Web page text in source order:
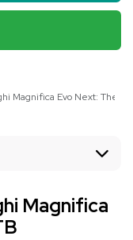
Magnifica Evo Next: The
Magnifica